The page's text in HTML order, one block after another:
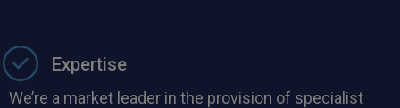
Expertise
We’re a market leader in the provision of specialist